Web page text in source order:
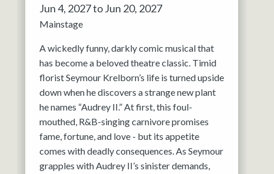
Jun 4, 2027 to Jun 20, 2027
Mainstage
A wickedly funny, darkly comic musical that
has become a beloved theatre classic. Timid
florist Seymour Krelborn’s life is turned upside
down when he discovers a strange new plant
he names “Audrey II.” At first, this foul-
mouthed, R&B-singing carnivore promises
fame, fortune, and love - but its appetite
comes with deadly consequences. As Seymour
grapples with Audrey II’s sinister demands,